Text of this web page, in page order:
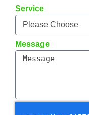
Service
Message